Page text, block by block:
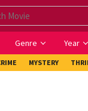
Genre Year
MYSTERY